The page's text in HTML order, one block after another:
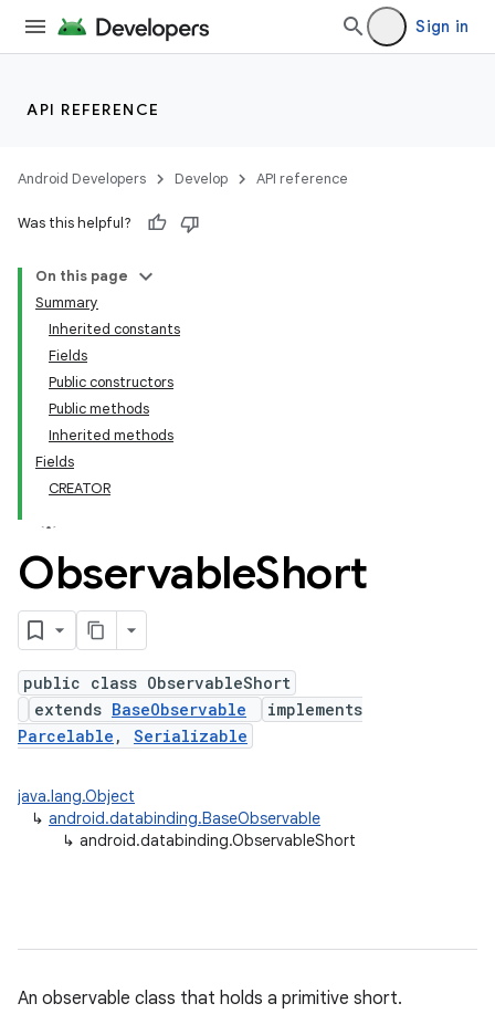
Sign in
API REFERENCE
Android Developers Develop API reference
Was this helpful?
On this page
Summary
Inherited constants
Fields
Public constructors
Public methods
Inherited methods
Fields
CREATOR
ObservableShort
public class ObservableShort
extends BaseObservable
implements
Parcelable , Serializable
java.lang.Object
↳ android.databinding.BaseObservable
↳ android.databinding.ObservableShort
An observable class that holds a primitive short.